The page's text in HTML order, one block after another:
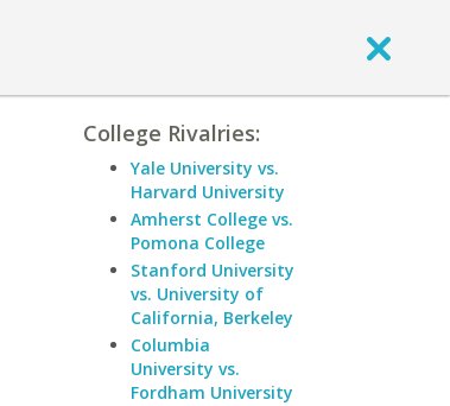
College Rivalries:
Yale University vs.
Harvard University
Amherst College vs.
Pomona College
Stanford University
vs. University of
California, Berkeley
Columbia
University vs.
Fordham University